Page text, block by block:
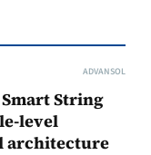
ADVANSOL
Smart String
level
architecture